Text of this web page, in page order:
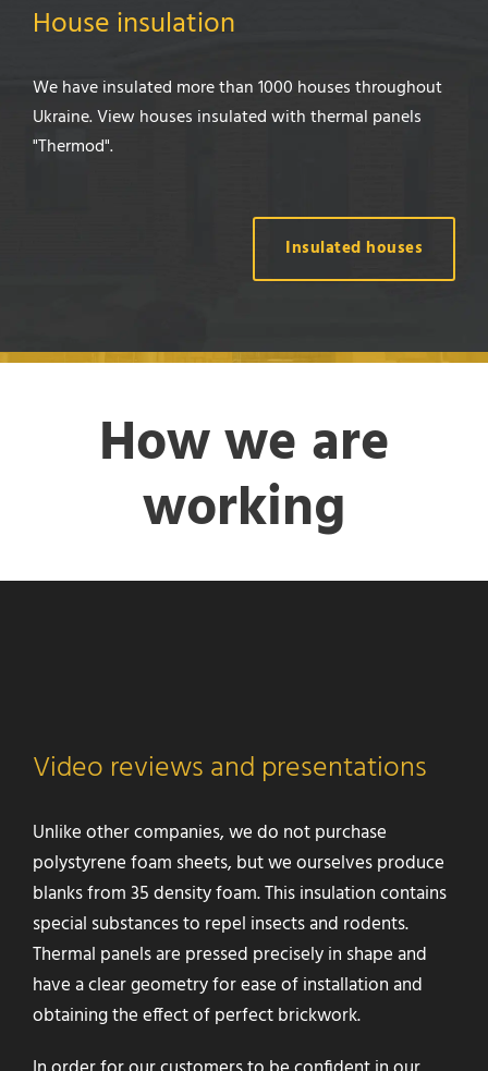
House insulation
We have insulated more than 1000 houses throughout
Ukraine. View houses insulated with thermal panels
"Thermod".
Insulated houses
How we are
working
Video reviews and presentations
Unlike other companies, we do not purchase
polystyrene foam sheets, but we ourselves produce
blanks from 35 density foam. This insulation contains
special substances to repel insects and rodents.
Thermal panels are pressed precisely in shape and
have a clear geometry for ease of installation and
obtaining the effect of perfect brickwork.